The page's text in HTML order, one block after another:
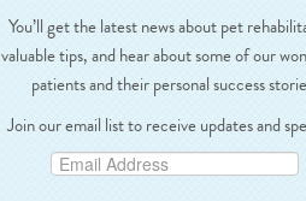
You’ll get the latest news about pet
valuable tips, and hear about some of our
patients and their personal success
Join our email list to receive updates and